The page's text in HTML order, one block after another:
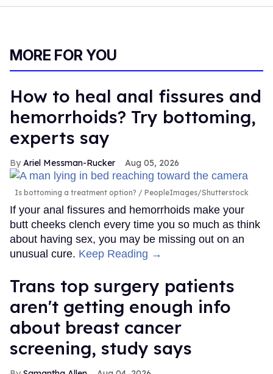
MORE FOR YOU
How to heal anal fissures and
hemorrhoids? Try bottoming,
experts say
Ariel Messman-Rucker Aug 05, 2026
Is bottoming a treatment option? PeopleImages/Shutterstock
If your anal fissures and hemorrhoids make your
butt cheeks clench every time you so much as think
about having sex, you may be missing out on an
unusual cure. Keep Reading →
Trans top surgery patients
aren't getting enough info
about breast cancer
screening, study says